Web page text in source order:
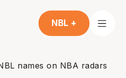
NBL +
names on NBA radars